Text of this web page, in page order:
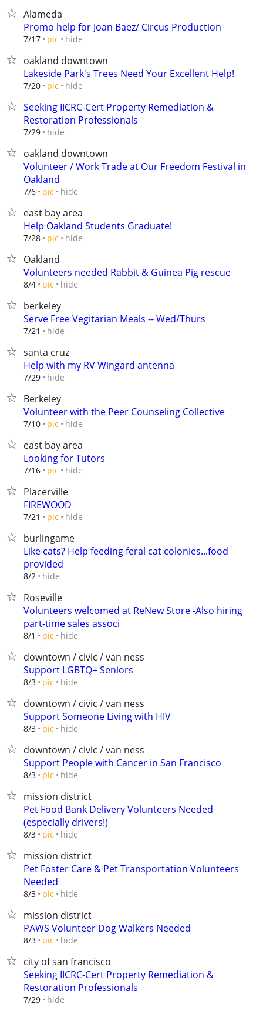
Alameda
Promo help for Joan Baez/ Circus Production
7/17 pic hide
oakland downtown
Lakeside Park's Trees Need Your Excellent Help!
7/20 pic hide
Seeking IICRC-Cert Property Remediation &
Restoration Professionals
7/29 hide
oakland downtown
Volunteer / Work Trade at Our Freedom Festival in
Oakland
7/6 pic hide
east bay area
Help Oakland Students Graduate!
7/28 pic hide
Oakland
Volunteers needed Rabbit & Guinea Pig rescue
8/4 pic hide
berkeley
Serve Free Vegitarian Meals -- Wed/Thurs
7/21 hide
santa cruz
Help with my RV Wingard antenna
7/29 hide
Berkeley
Volunteer with the Peer Counseling Collective
7/10 pic hide
east bay area
Looking for Tutors
7/16 pic hide
Placerville
FIREWOOD
7/21 pic hide
burlingame
Like cats? Help feeding feral cat colonies...food
provided
8/2 hide
Roseville
Volunteers welcomed at ReNew Store -Also hiring
part-time sales associ
8/1 pic hide
downtown / civic / van ness
Support LGBTQ+ Seniors
8/3 pic hide
downtown / civic / van ness
Support Someone Living with HIV
8/3 pic hide
downtown / civic / van ness
Support People with Cancer in San Francisco
8/3 pic hide
mission district
Pet Food Bank Delivery Volunteers Needed
(especially drivers!)
8/3 pic hide
mission district
Pet Foster Care & Pet Transportation Volunteers
Needed
8/3 pic hide
mission district
PAWS Volunteer Dog Walkers Needed
8/3 pic hide
city of san francisco
Seeking IICRC-Cert Property Remediation &
Restoration Professionals
7/29 hide